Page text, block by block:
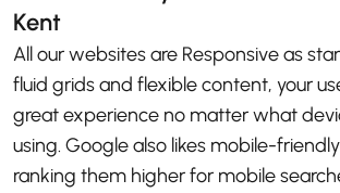
Kent
All our websites are Responsive as
fluid grids and flexible content, your
great experience no matter what
using. Google also likes mobile-
ranking them higher for mobile